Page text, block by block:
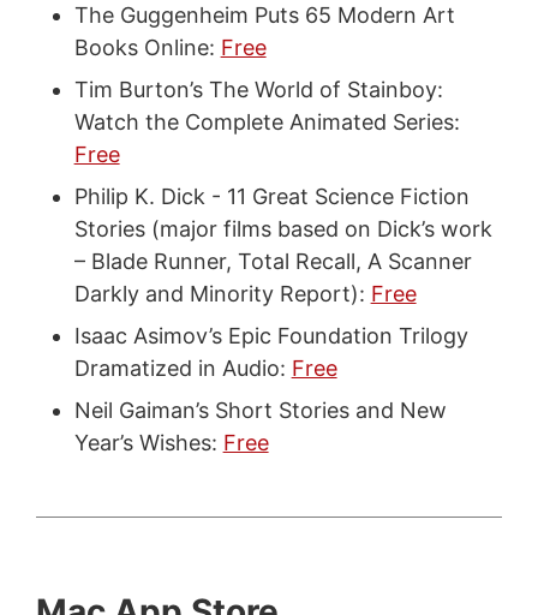
The Guggenheim Puts 65 Modern Art
Books Online: Free
Tim Burton’s The World of Stainboy:
Watch the Complete Animated Series:
Free
Philip K. Dick - 11 Great Science Fiction
Stories (major films based on Dick’s work
– Blade Runner, Total Recall, A Scanner
Darkly and Minority Report): Free
Isaac Asimov’s Epic Foundation Trilogy
Dramatized in Audio: Free
Neil Gaiman’s Short Stories and New
Year’s Wishes: Free